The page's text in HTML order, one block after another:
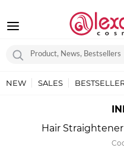
NEW SALES
Hair